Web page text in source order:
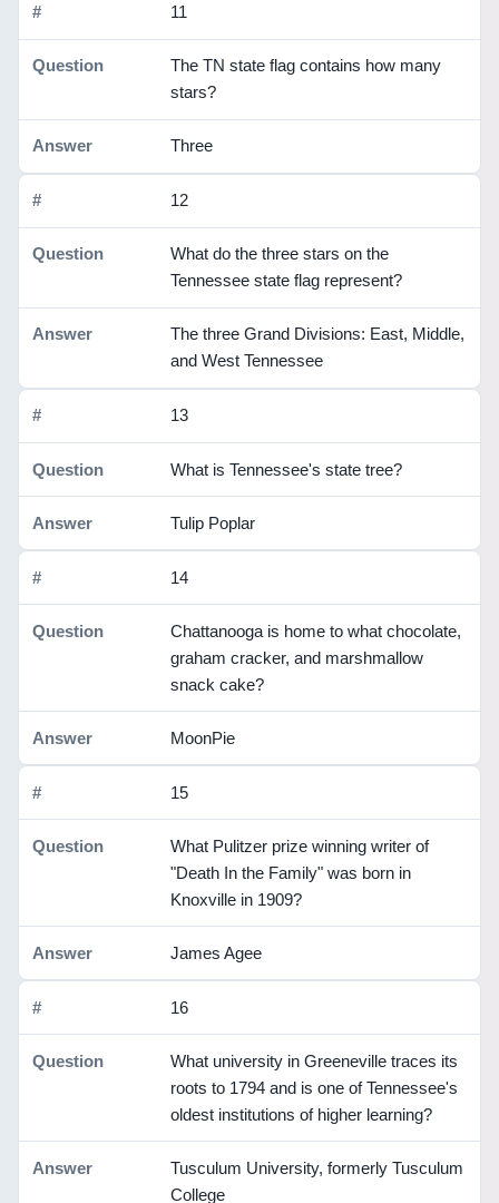
11
The TN state flag contains how many
stars?
Three
12
What do the three stars on the
Tennessee state flag represent?
The three Grand Divisions: East, Middle,
and West Tennessee
13
What is Tennessee's state tree?
Tulip Poplar
14
Chattanooga is home to what chocolate,
graham cracker, and marshmallow
snack cake?
MoonPie
15
What Pulitzer prize winning writer of
"Death In the Family" was born in
Knoxville in 1909?
James Agee
16
What university in Greeneville traces its
roots to 1794 and is one of Tennessee's
oldest institutions of higher learning?
Tusculum University, formerly Tusculum
College